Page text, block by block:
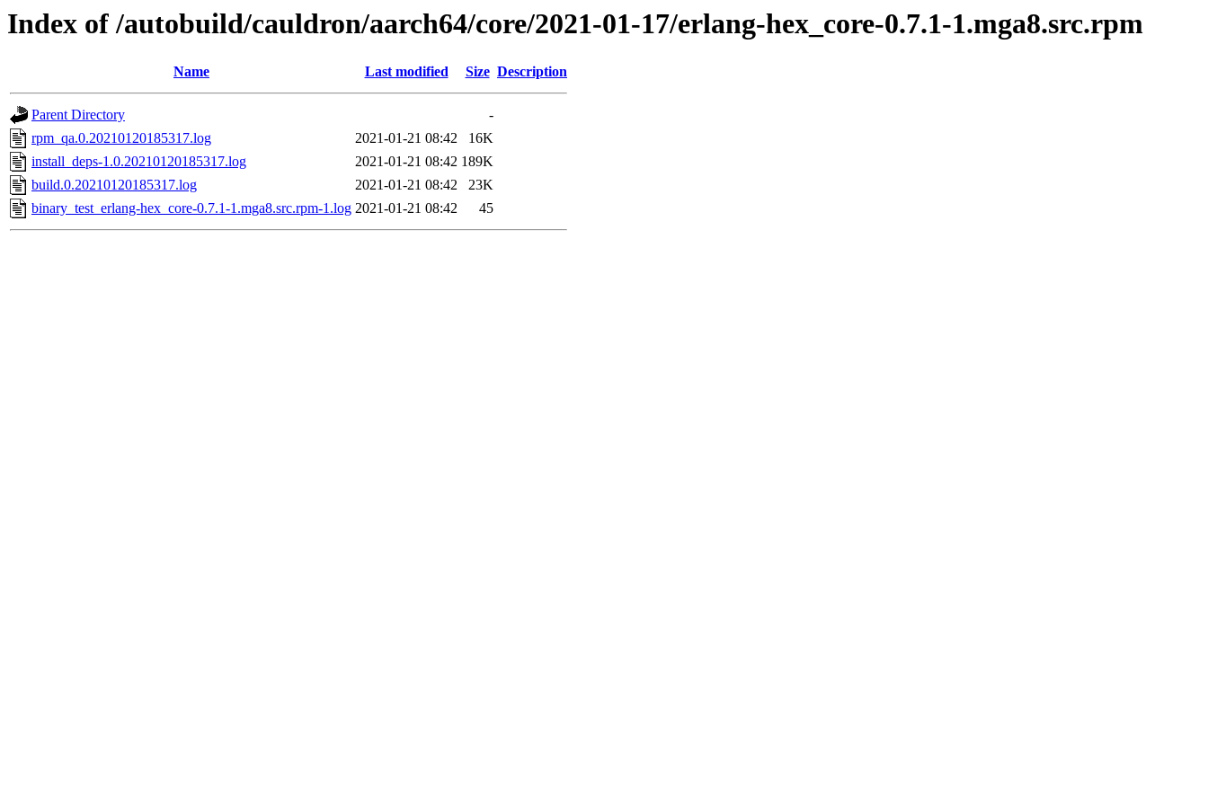
Index of /autobuild/cauldron/aarch64/core/2021-01-17/erlang-hex_core-0.7.1-1.mga8.src.rpm
Name Last modified Size Description
Parent Directory
-
rpm_qa.0.20210120185317.log
2021-01-21 08:42
16K
install_deps-1.0.20210120185317.log
2021-01-21 08:42 189K
build.0.20210120185317.log
2021-01-21 08:42
23K
binary_test_erlang-hex_core-0.7.1-1.mga8.src.rpm-1.log 2021-01-21 08:42 45